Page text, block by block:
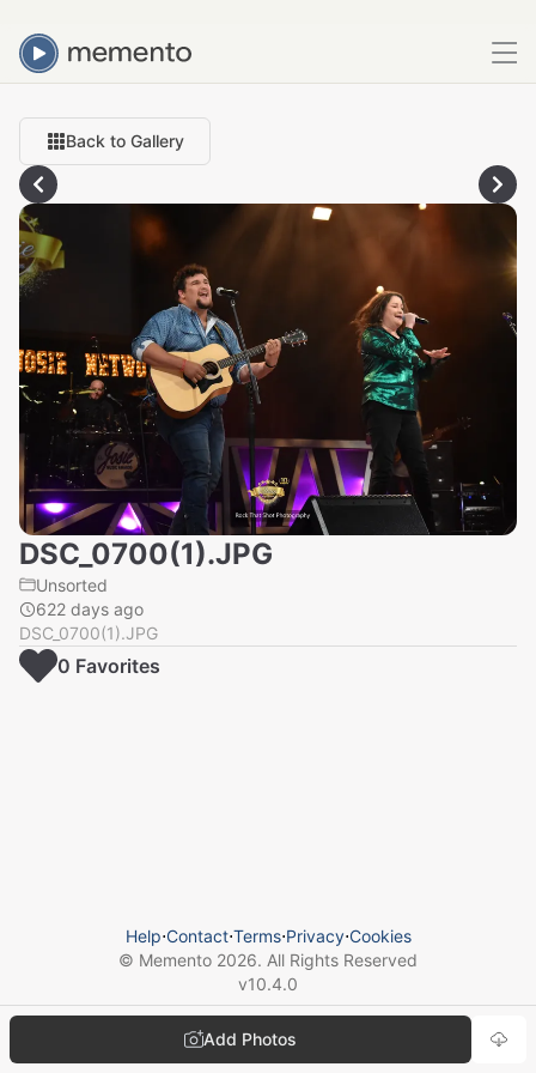
Back to Gallery
DSC_0700(1).JPG
Unsorted
622 days ago
DSC_0700(1).JPG
Add Photos
0 Favorites
Help⋅Contact⋅Terms⋅Privacy⋅Cookies
© Memento 2026. All Rights Reserved
v10.4.0